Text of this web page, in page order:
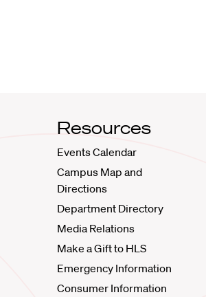
Resources
Events Calendar
Campus Map and
Directions
Department Directory
Media Relations
Make a Gift to HLS
Emergency Information
Consumer Information